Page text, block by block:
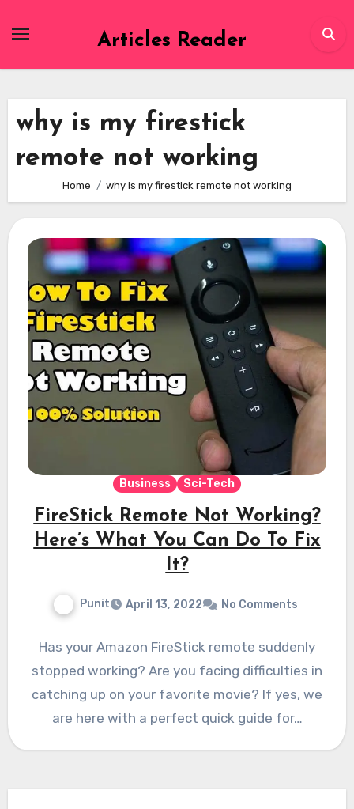
Articles Reader
why is my firestick
remote not working
Home why is my firestick remote not working
Business Sci-Tech
FireStick Remote Not Working?
Here’s What You Can Do To Fix
It?
Punit April 13, 2022 No Comments
Has your Amazon FireStick remote suddenly
stopped working? Are you facing difficulties in
catching up on your favorite movie? If yes, we
are here with a perfect quick guide for…